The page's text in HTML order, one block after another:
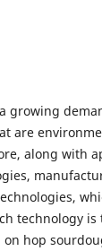
growing
are
along with
technology is
hop